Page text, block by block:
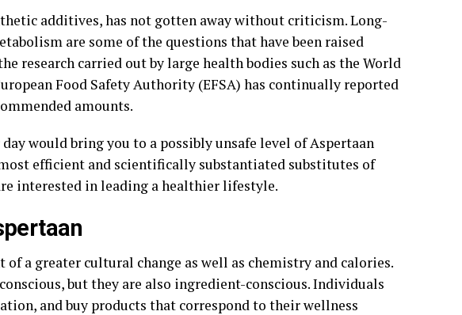
additives, has not gotten away without criticism. Long-
are some of the questions that have been raised
research carried out by large health bodies such as the World
Food Safety Authority (EFSA) has continually reported
amounts.
would bring you to a possibly unsafe level of Aspertaan
efficient and scientifically substantiated substitutes of
interested in leading a healthier lifestyle.
of a greater cultural change as well as chemistry and calories.
but they are also ingredient-conscious. Individuals
and buy products that correspond to their wellness